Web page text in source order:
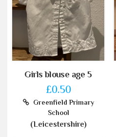
Girls blouse age 5
£0.50
Greenfield Primary
School
(Leicestershire)